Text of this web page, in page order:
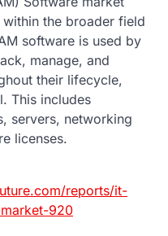
the broader field
software is used by
manage, and
their lifecycle,
This includes
servers, networking
licenses.
reports/it-
920